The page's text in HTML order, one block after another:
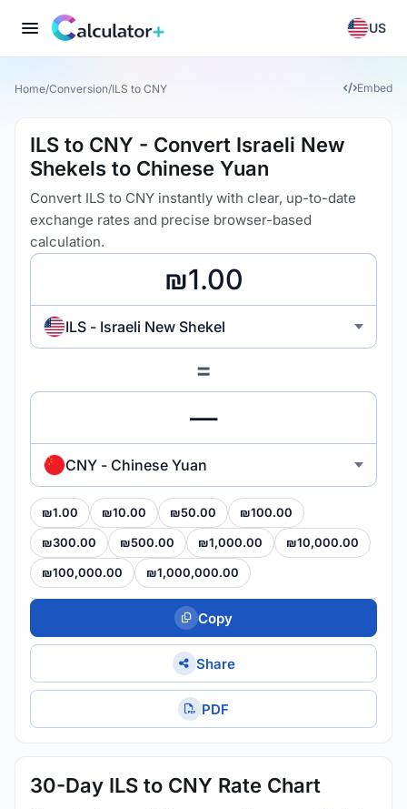
US
Home/Conversion/ILS to CNY Embed
ILS to CNY - Convert Israeli New
Shekels to Chinese Yuan
Convert ILS to CNY instantly with clear, up-to-date
exchange rates and precise browser-based
calculation.
ILS - Israeli New Shekel
=
CNY - Chinese Yuan
₪1.00 ₪10.00 ₪50.00 ₪100.00
₪300.00 ₪500.00 ₪1,000.00 ₪10,000.00
₪100,000.00 ₪1,000,000.00
Copy
Share
PDF
30-Day ILS to CNY Rate Chart